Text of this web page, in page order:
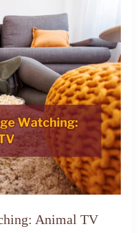
Animal TV